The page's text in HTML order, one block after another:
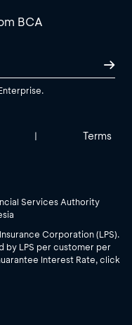
BCA
| Terms
Services Authority
Corporation (LPS).
by LPS per customer per
Interest Rate, click